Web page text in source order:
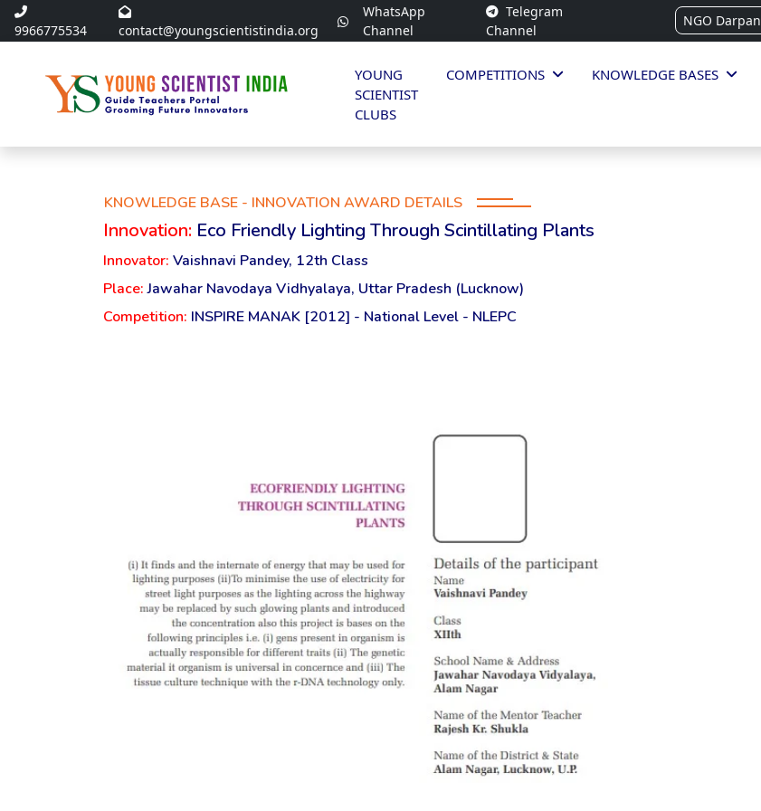
9966775534 contact@youngscientistindia.org
WhatsApp
Channel
Telegram
Channel
NGO Darpan
YOUNG
SCIENTIST
CLUBS
COMPETITIONS KNOWLEDGE BASES
KNOWLEDGE BASE - INNOVATION AWARD DETAILS
Innovation: Eco Friendly Lighting Through Scintillating Plants
Innovator: Vaishnavi Pandey, 12th Class
Place:Jawahar Navodaya Vidhyalaya, Uttar Pradesh (Lucknow)
Competition: INSPIRE MANAK [2012] - National Level - NLEPC